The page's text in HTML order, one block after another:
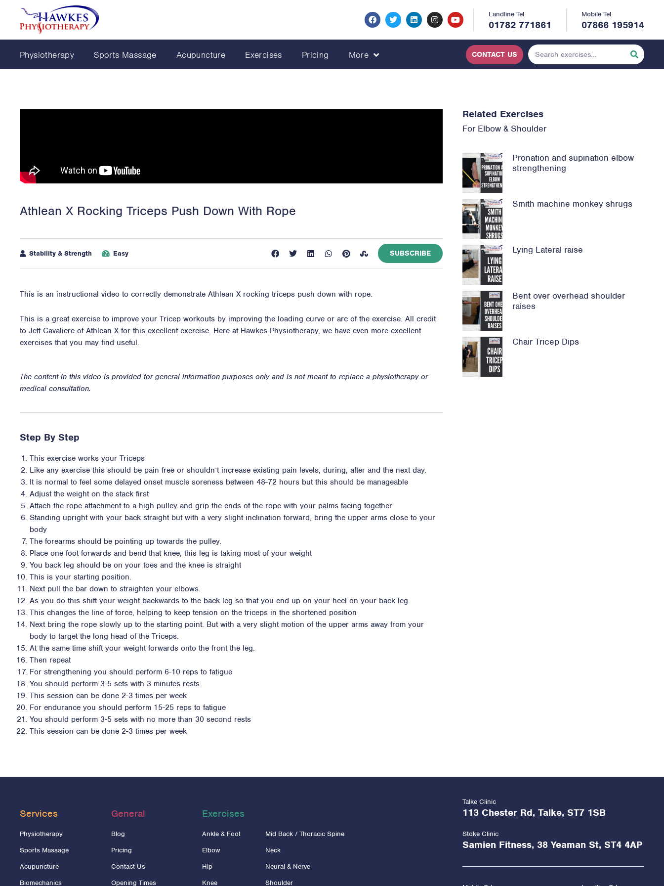
Landline Tel.
01782 771861
Mobile Tel.
07866 195914
Physiotherapy Sports Massage Acupuncture Exercises Pricing More CONTACT US
Athlean X Rocking Triceps Push Down With Rope
Stability & Strength Easy SUBSCRIBE
This is an instructional video to correctly demonstrate Athlean X rocking triceps push down with rope.
This is a great exercise to improve your Tricep workouts by improving the loading curve or arc of the exercise. All credit
to Jeff Cavaliere of Athlean X for this excellent exercise. Here at Hawkes Physiotherapy, we have even more excellent
exercises that you may find useful.
The content in this video is provided for general information purposes only and is not meant to replace a physiotherapy or
medical consultation.
Step By Step
This exercise works your Triceps
Like any exercise this should be pain free or shouldn’t increase existing pain levels, during, after and the next day.
It is normal to feel some delayed onset muscle soreness between 48-72 hours but this should be manageable
Adjust the weight on the stack first
Attach the rope attachment to a high pulley and grip the ends of the rope with your palms facing together
Standing upright with your back straight but with a very slight inclination forward, bring the upper arms close to your
body
The forearms should be pointing up towards the pulley.
Place one foot forwards and bend that knee, this leg is taking most of your weight
You back leg should be on your toes and the knee is straight
This is your starting position.
Next pull the bar down to straighten your elbows.
As you do this shift your weight backwards to the back leg so that you end up on your heel on your back leg.
This changes the line of force, helping to keep tension on the triceps in the shortened position
Next bring the rope slowly up to the starting point. But with a very slight motion of the upper arms away from your
body to target the long head of the Triceps.
At the same time shift your weight forwards onto the front the leg.
Then repeat
For strengthening you should perform 6-10 reps to fatigue
You should perform 3-5 sets with 3 minutes rests
This session can be done 2-3 times per week
For endurance you should perform 15-25 reps to fatigue
You should perform 3-5 sets with no more than 30 second rests
This session can be done 2-3 times per week
Related Exercises
For Elbow& Shoulder
Pronation and supination elbow
strengthening
Smith machine monkey shrugs
Lying Lateral raise
Bent over overhead shoulder
raises
Chair Tricep Dips
Services
Physiotherapy
Sports Massage
Acupuncture
Biomechanics
General
Blog
Pricing
Contact Us
Opening Times
Exercises
Ankle & Foot
Elbow
Hip
Knee
Mid Back / Thoracic Spine
Neck
Neural & Nerve
Shoulder
Talke Clinic
113 Chester Rd, Talke, ST7 1SB
Stoke Clinic
Samien Fitness, 38 Yeaman St, ST4 4AP